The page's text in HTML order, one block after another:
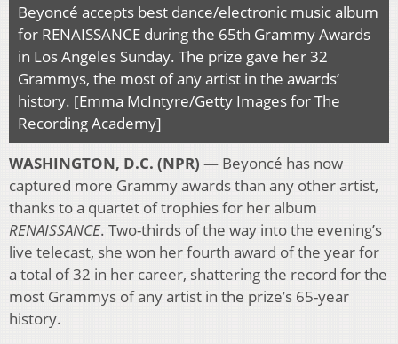
Beyoncé accepts best dance/electronic music album
for RENAISSANCE during the 65th Grammy Awards
in Los Angeles Sunday. The prize gave her 32
Grammys, the most of any artist in the awards’
history. [Emma McIntyre/Getty Images for The
Recording Academy]
WASHINGTON, D.C. (NPR) — Beyoncé has now
captured more Grammy awards than any other artist,
thanks to a quartet of trophies for her album
RENAISSANCE. Two-thirds of the way into the evening’s
live telecast, she won her fourth award of the year for
a total of 32 in her career, shattering the record for the
most Grammys of any artist in the prize’s 65-year
history.